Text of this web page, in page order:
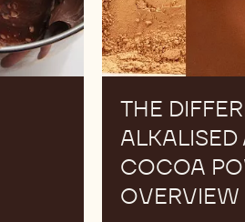
THE
COCOA
OVERVIEW
Overview